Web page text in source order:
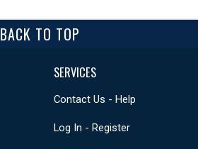
BACK TO TOP
SERVICES
Contact Us - Help
Log In - Register